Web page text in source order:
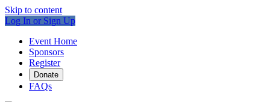
Skip to content
Log In or Sign Up
Event Home
Sponsors
Register
Donate
FAQs